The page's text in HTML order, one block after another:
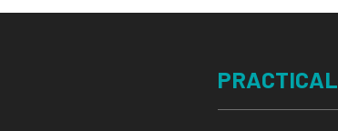
PRACTICAL